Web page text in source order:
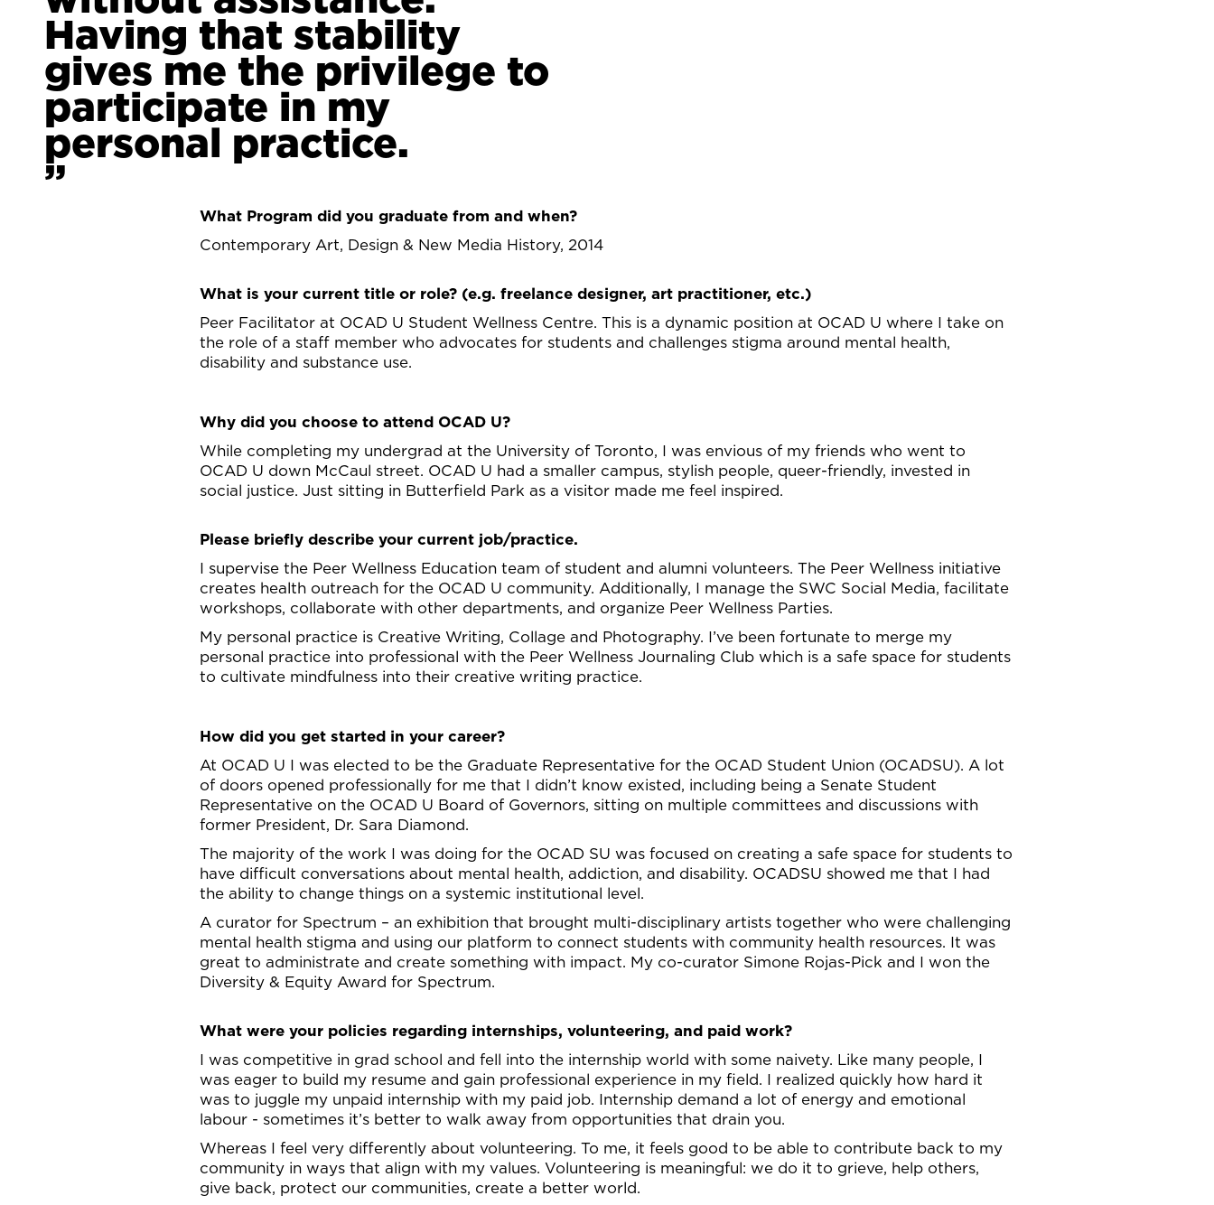
Having that stability
gives me the privilege to
participate in my
personal practice.
What Program did you graduate from and when?
Contemporary Art, Design & New Media History, 2014
What is your current title or role? (e.g. freelance designer, art practitioner, etc.)
Peer Facilitator at OCAD U Student Wellness Centre. This is a dynamic position at OCAD U where I take on
the role of a staff member who advocates for students and challenges stigma around mental health,
disability and substance use.
Why did you choose to attend OCAD U?
While completing my undergrad at the University of Toronto, I was envious of my friends who went to
OCAD U down McCaul street. OCAD U had a smaller campus, stylish people, queer-friendly, invested in
social justice. Just sitting in Butterfield Park as a visitor made me feel inspired.
Please briefly describe your current job/practice.
I supervise the Peer Wellness Education team of student and alumni volunteers. The Peer Wellness initiative
creates health outreach for the OCAD U community. Additionally, I manage the SWC Social Media, facilitate
workshops, collaborate with other departments, and organize Peer Wellness Parties.
My personal practice is Creative Writing, Collage and Photography. I’ve been fortunate to merge my
personal practice into professional with the Peer Wellness Journaling Club which is a safe space for students
to cultivate mindfulness into their creative writing practice.
How did you get started in your career?
At OCAD U I was elected to be the Graduate Representative for the OCAD Student Union (OCADSU). A lot
of doors opened professionally for me that I didn’t know existed, including being a Senate Student
Representative on the OCAD U Board of Governors, sitting on multiple committees and discussions with
former President, Dr. Sara Diamond.
The majority of the work I was doing for the OCAD SU was focused on creating a safe space for students to
have difficult conversations about mental health, addiction, and disability. OCADSU showed me that I had
the ability to change things on a systemic institutional level.
A curator for Spectrum – an exhibition that brought multi-disciplinary artists together who were challenging
mental health stigma and using our platform to connect students with community health resources. It was
great to administrate and create something with impact. My co-curator Simone Rojas-Pick and I won the
Diversity & Equity Award for Spectrum.
What were your policies regarding internships, volunteering, and paid work?
I was competitive in grad school and fell into the internship world with some naivety. Like many people, I
was eager to build my resume and gain professional experience in my field. I realized quickly how hard it
was to juggle my unpaid internship with my paid job. Internship demand a lot of energy and emotional
labour - sometimes it’s better to walk away from opportunities that drain you.
Whereas I feel very differently about volunteering. To me, it feels good to be able to contribute back to my
community in ways that align with my values. Volunteering is meaningful: we do it to grieve, help others,
give back, protect our communities, create a better world.